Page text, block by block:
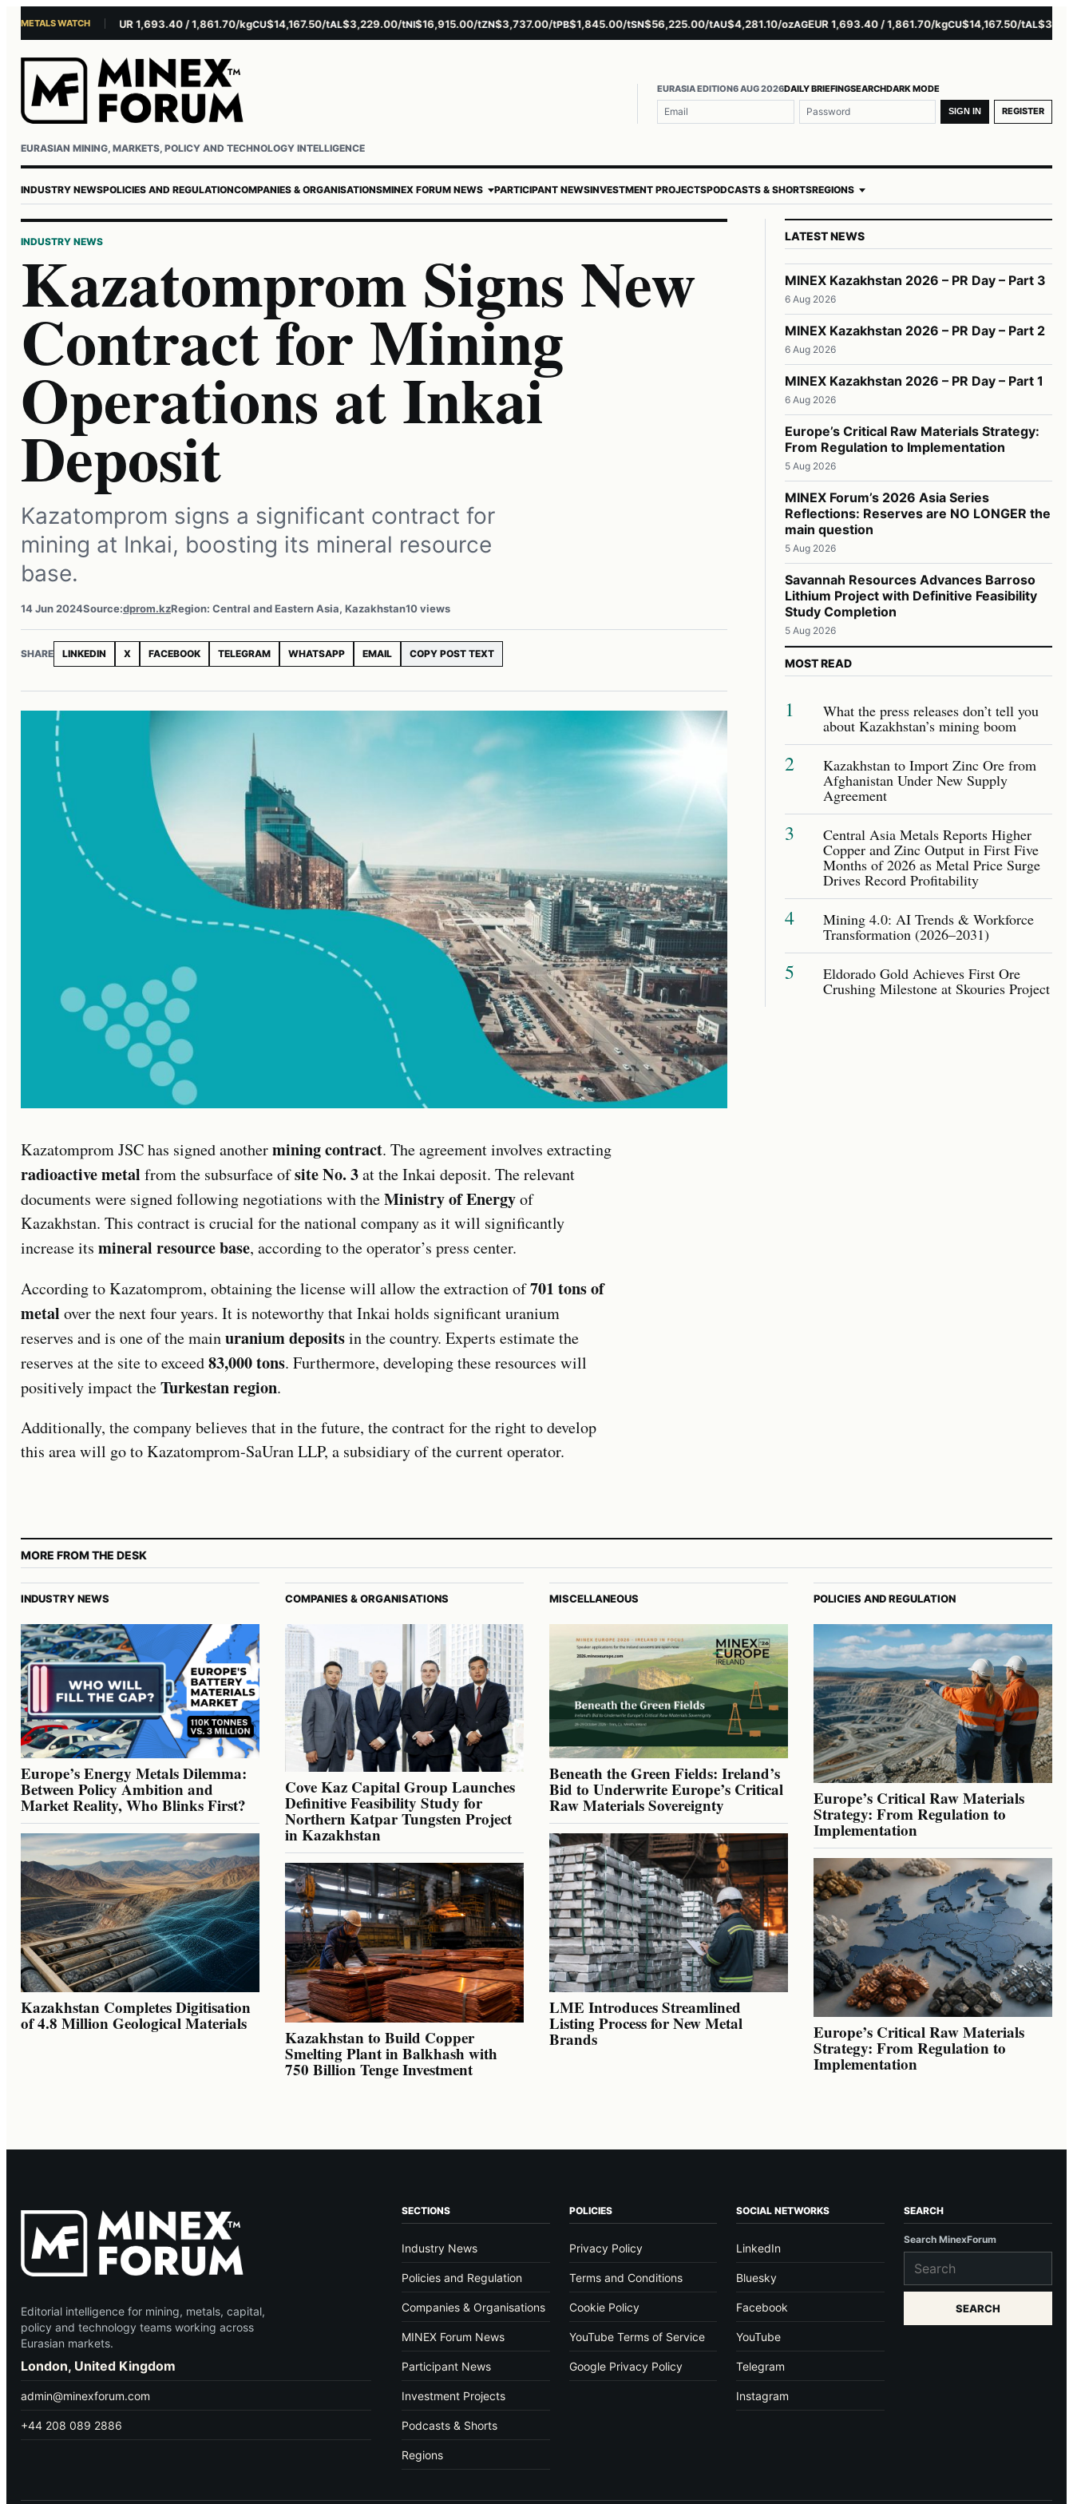
METALS WATCH
$4,281.10/ozAG EUR 1,693.40 / 1,861.70/kgCU$14,167.50/tAL$3,229.00/tNI$16,915.00/tZN$3,737.00/tPB$1,845.00/tSN$56,225.00/tAU$4,281.10/ozAGEUR 1,693.40 / 1,861.70/kgCU$14,167.50/tAL
EURASIAN MINING, MARKETS, POLICY AND TECHNOLOGY INTELLIGENCE
EURASIA EDITION6 AUG 2026DAILY BRIEFINGSEARCHDARK MODE
Username or email
Password SIGN IN REGISTER
INDUSTRY NEWSPOLICIES AND REGULATIONCOMPANIES & ORGANISATIONSMINEX FORUM NEWS PARTICIPANT NEWSINVESTMENT PROJECTSPODCASTS & SHORTSREGIONS
INDUSTRY NEWS
Kazatomprom Signs New
Contract for Mining
Operations at Inkai
Deposit
Kazatomprom signs a significant contract for
mining at Inkai, boosting its mineral resource
base.
14 Jun 2024Source:dprom.kzRegion: Central and Eastern Asia, Kazakhstan10 views
SHARE LINKEDIN X FACEBOOK TELEGRAM WHATSAPP EMAIL COPY POST TEXT
Kazatomprom JSC has signed anothermining contract. The agreement involves extracting
radioactive metal from the subsurface ofsite No. 3at the Inkai deposit. The relevant
documents were signed following negotiations with theMinistry of Energyof
Kazakhstan. This contract is crucial for the national company as it will significantly
increase its mineral resource base, according to the operator’s press center.
According to Kazatomprom, obtaining the license will allow the extraction of701 tons of
metal over the next four years. It is noteworthy that Inkai holds significant uranium
reserves and is one of the mainuranium depositsin the country. Experts estimate the
reserves at the site to exceed83,000 tons. Furthermore, developing these resources will
positively impact theTurkestan region.
Additionally, the company believes that in the future, the contract for the right to develop
this area will go to Kazatomprom-SaUran LLP, a subsidiary of the current operator.
LATEST NEWS
MINEX Kazakhstan 2026 – PR Day – Part 3
6 Aug 2026
MINEX Kazakhstan 2026 – PR Day – Part 2
6 Aug 2026
MINEX Kazakhstan 2026 – PR Day – Part 1
6 Aug 2026
Europe’s Critical Raw Materials Strategy:
From Regulation to Implementation
5 Aug 2026
MINEX Forum’s 2026 Asia Series
Reflections: Reserves are NO LONGER the
main question
5 Aug 2026
Savannah Resources Advances Barroso
Lithium Project with Definitive Feasibility
Study Completion
5 Aug 2026
MOST READ
1 What the press releases don’t tell you
about Kazakhstan’s mining boom
2 Kazakhstan to Import Zinc Ore from
Afghanistan Under New Supply
Agreement
3 Central Asia Metals Reports Higher
Copper and Zinc Output in First Five
Months of 2026 as Metal Price Surge
Drives Record Profitability
4 Mining 4.0: AI Trends & Workforce
Transformation (2026–2031)
5 Eldorado Gold Achieves First Ore
Crushing Milestone at Skouries Project
MORE FROM THE DESK
INDUSTRY NEWS
Europe’s Energy Metals Dilemma:
Between Policy Ambition and
Market Reality, Who Blinks First?
Kazakhstan Completes Digitisation
of 4.8 Million Geological Materials
COMPANIES & ORGANISATIONS
Cove Kaz Capital Group Launches
Definitive Feasibility Study for
Northern Katpar Tungsten Project
in Kazakhstan
Kazakhstan to Build Copper
Smelting Plant in Balkhash with
750 Billion Tenge Investment
MISCELLANEOUS
Beneath the Green Fields: Ireland’s
Bid to Underwrite Europe’s Critical
Raw Materials Sovereignty
LME Introduces Streamlined
Listing Process for New Metal
Brands
POLICIES AND REGULATION
Europe’s Critical Raw Materials
Strategy: From Regulation to
Implementation
Europe’s Critical Raw Materials
Strategy: From Regulation to
Implementation
Editorial intelligence for mining, metals, capital,
policy and technology teams working across
Eurasian markets.
London, United Kingdom
admin@minexforum.com
+44 208 089 2886
SECTIONS
Industry News
Policies and Regulation
Companies & Organisations
MINEX Forum News
Participant News
Investment Projects
Podcasts & Shorts
Regions
POLICIES
Privacy Policy
Terms and Conditions
Cookie Policy
YouTube Terms of Service
Google Privacy Policy
SOCIAL NETWORKS
LinkedIn
Bluesky
Facebook
YouTube
Telegram
Instagram
SEARCH
Search MinexForum
SEARCH